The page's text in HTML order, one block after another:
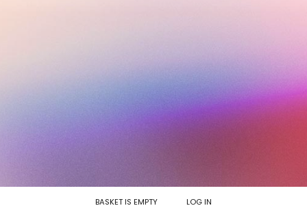
BASKET IS EMPTY LOG IN